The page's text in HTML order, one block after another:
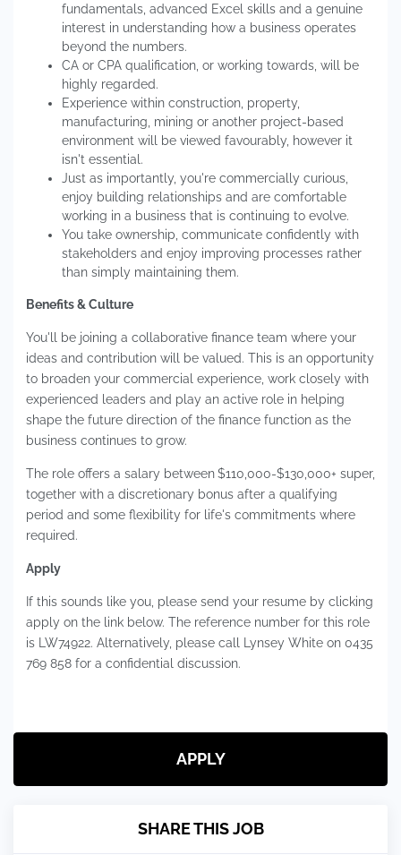
fundamentals, advanced Excel skills and a genuine
interest in understanding how a business operates
beyond the numbers.
CA or CPA qualification, or working towards, will be
highly regarded.
Experience within construction, property,
manufacturing, mining or another project-based
environment will be viewed favourably, however it
isn't essential.
Just as importantly, you're commercially curious,
enjoy building relationships and are comfortable
working in a business that is continuing to evolve.
You take ownership, communicate confidently with
stakeholders and enjoy improving processes rather
than simply maintaining them.
Benefits & Culture
You'll be joining a collaborative finance team where your
ideas and contribution will be valued. This is an opportunity
to broaden your commercial experience, work closely with
experienced leaders and play an active role in helping
shape the future direction of the finance function as the
business continues to grow.
The role offers a salary between$110,000-$130,000+ super,
together with a discretionary bonus after a qualifying
period and some flexibility for life's commitments where
required.
Apply
If this sounds like you, please send your resume by clicking
apply on the link below. The reference number for this role
is LW74922. Alternatively, please call Lynsey White on 0435
769 858 for a confidential discussion.
APPLY
SHARE THIS JOB